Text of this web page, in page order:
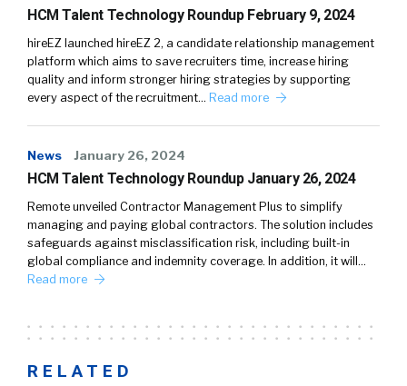
HCM Talent Technology Roundup February 9, 2024
hireEZ launched hireEZ 2, a candidate relationship management
platform which aims to save recruiters time, increase hiring
quality and inform stronger hiring strategies by supporting
every aspect of the recruitment… Read more
News January 26, 2024
HCM Talent Technology Roundup January 26, 2024
Remote unveiled Contractor Management Plus to simplify
managing and paying global contractors. The solution includes
safeguards against misclassification risk, including built-in
global compliance and indemnity coverage. In addition, it will…
Read more
RELATED